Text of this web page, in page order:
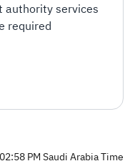
authority services
required
PM Saudi Arabia Time